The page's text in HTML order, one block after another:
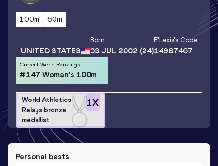
100m 60m
UNITED STATES
Born
03 JUL 2002 (24)
E'Lexis's Code
14987467
Current World Rankings
#147 Woman's 100m
1X
World Athletics
Relays bronze
medallist
Personal bests